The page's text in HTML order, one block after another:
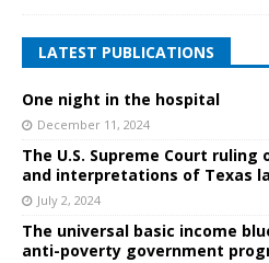
LATEST PUBLICATIONS
One night in the hospital
December 11, 2024
The U.S. Supreme Court ruling
and interpretations of Texas
July 2, 2024
The universal basic income
anti-poverty government